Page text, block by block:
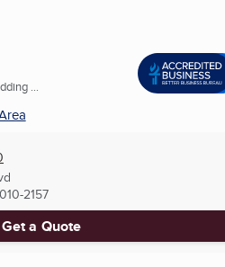
...
2157
Get a Quote